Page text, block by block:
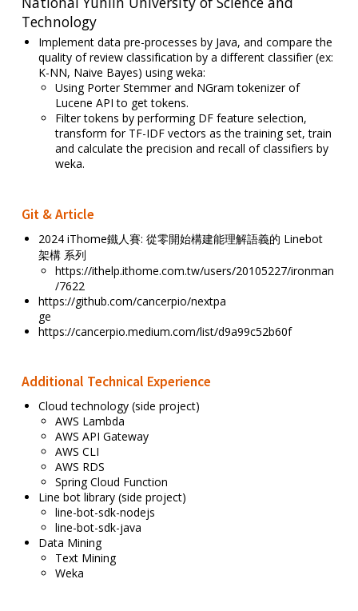
Technology
Implement data pre-processes by Java, and compare the
quality of review classification by a different classifier (ex:
K-NN, Naive Bayes) using weka:
Using Porter Stemmer and NGram tokenizer of
Lucene API to get tokens.
Filter tokens by performing DF feature selection,
transform for TF-IDF vectors as the training set, train
and calculate the precision and recall of classifiers by
weka.
Git & Article
2024 iThome鐵人賽: 從零開始構建能理解語義的 Linebot
架構 系列
https://ithelp.ithome.com.tw/users/20105227/ironman
/7622
https://github.com/cancerpio/nextpa
ge
https://cancerpio.medium.com/list/d9a99c52b60f
Additional Technical Experience
Cloud technology (side project)
AWS Lambda
AWS API Gateway
AWS CLI
AWS RDS
Spring Cloud Function
Line bot library (side project)
line-bot-sdk-nodejs
line-bot-sdk-java
Data Mining
Text Mining
Weka